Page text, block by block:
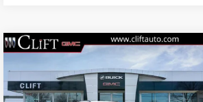
BUICK ENVISION
SPORT TOURING
$3,296
SAVINGS
$43,923
CLIFTS PRICE
Less
Compare Vehicle